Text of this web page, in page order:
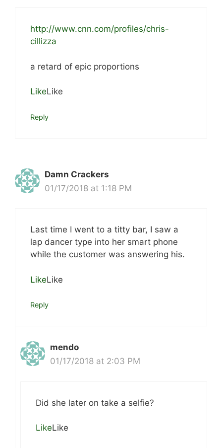
http://www.cnn.com/profiles/chris-
cillizza
a retard of epic proportions
LikeLike
Reply
Damn Crackers
01/17/2018 at 1:18 PM
Last time I went to a titty bar, I saw a
lap dancer type into her smart phone
while the customer was answering his.
LikeLike
Reply
mendo
01/17/2018 at 2:03 PM
Did she later on take a selfie?
LikeLike